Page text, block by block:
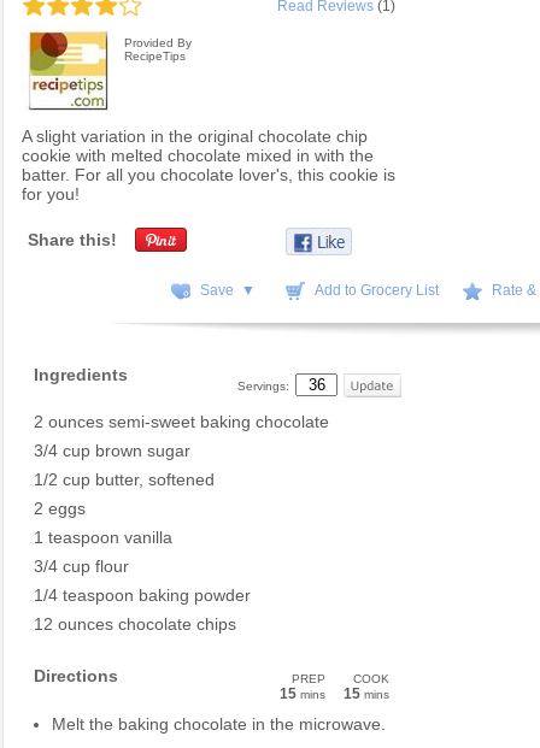
Read Reviews (1)
Provided By
RecipeTips
A slight variation in the original chocolate chip
cookie with melted chocolate mixed in with the
batter. For all you chocolate lover's, this cookie is
for you!
Share this!
Save ▼ Add to Grocery List Rate
Servings:
Ingredients
2 ounces semi-sweet baking chocolate
3/4 cup brown sugar
1/2 cup butter, softened
2 eggs
1 teaspoon vanilla
3/4 cup flour
1/4 teaspoon baking powder
12 ounces chocolate chips
Directions PREP
15 mins
COOK
15 mins
Melt the baking chocolate in the microwave.